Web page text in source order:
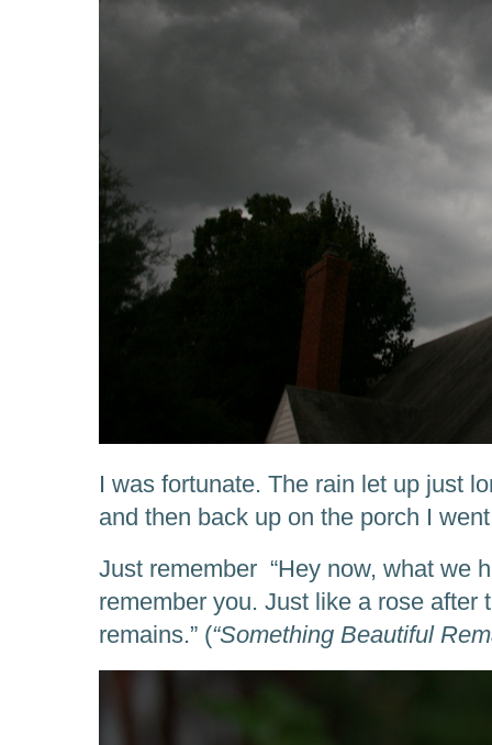
I was fortunate. The rain let up just
and then back up on the porch I
Just remember “Hey now, what we
remember you. Just like a rose after
remains.” (“Something Beautiful